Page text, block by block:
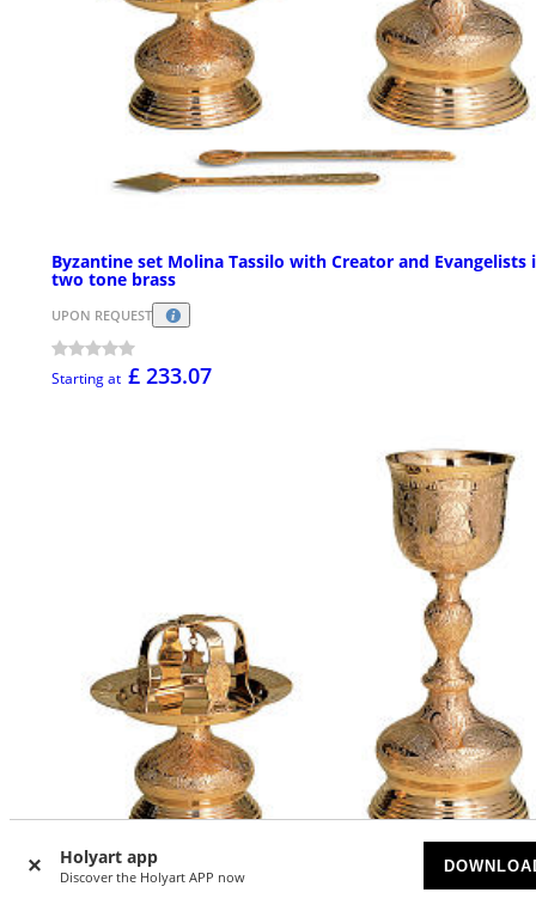
Holyart app
Discover the Holyart APP now
Byzantine set Molina Tassilo with Creator and Evangelists
two tone brass
UPON REQUEST
Starting at £ 233.07